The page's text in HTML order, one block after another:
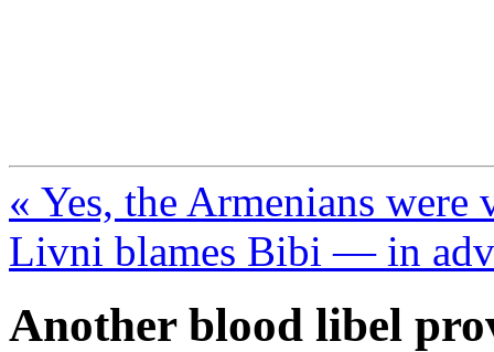
« Yes, the Armenians
Livni blames Bibi — in
Another blood libel